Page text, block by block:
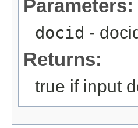
Parameters:
docid -
Returns:
true if input